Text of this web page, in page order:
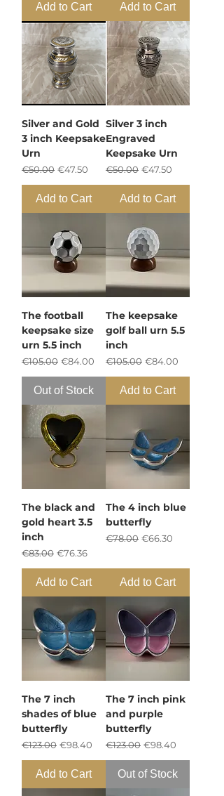
Add to Cart Add to Cart
Silver and Gold
3 inch Keepsake
Urn
Regular Price
€50.00 Sale Price
€47.50
Add to Cart
Silver 3 inch
Engraved
Keepsake Urn
Regular Price
€50.00 Sale Price
€47.50
Add to Cart
The football
keepsake size
urn 5.5 inch
Regular Price
€105.00 Sale Price
€84.00
Out of Stock
The keepsake
golf ball urn 5.5
inch
Regular Price
€105.00 Sale Price
€84.00
Add to Cart
The black and
gold heart 3.5
inch
Regular Price
€83.00 Sale Price
€76.36
Add to Cart
The 4 inch blue
butterfly
Regular Price
€78.00 Sale Price
€66.30
Add to Cart
The 7 inch
shades of blue
butterfly
Regular Price
€123.00 Sale Price
€98.40
Add to Cart
The 7 inch pink
and purple
butterfly
Regular Price
€123.00 Sale Price
€98.40
Out of Stock